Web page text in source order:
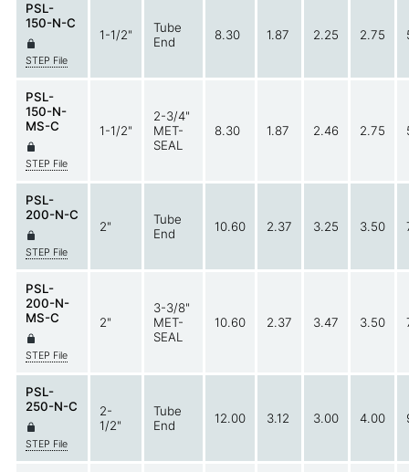
PSL-
150-N-C
STEP File
1-1/2"
Tube
End
8.30 1.87 2.25 2.75
PSL-
150-N-
MS-C
STEP File
1-1/2"
2-3/4"
MET-
SEAL
8.30 1.87 2.46 2.75
PSL-
200-N-C
STEP File
2"
Tube
End
10.60 2.37 3.25 3.50
PSL-
200-N-
MS-C
STEP File
2"
3-3/8"
MET-
SEAL
10.60 2.37 3.47 3.50
PSL-
250-N-C
STEP File
2-
1/2"
Tube
End
12.00 3.12 3.00 4.00